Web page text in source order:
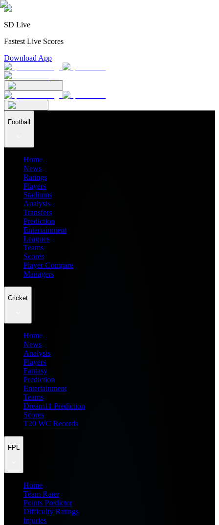
SD Live
Fastest Live Scores
Download App
Football
Home
News
Ratings
Players
Stadiums
Analysis
Transfers
Prediction
Entertainment
Leagues
Teams
Scores
Player Compare
Managers
Cricket
Home
News
Analysis
Players
Fantasy
Prediction
Entertainment
Teams
Dream11 Prediction
Scores
T20 WC Records
FPL
Home
Team Rater
Points Predictor
Difficulty Ratings
Injuries